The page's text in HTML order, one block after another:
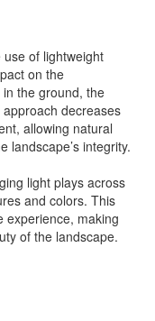
of lightweight
on the
the ground, the
decreases
allowing natural
landscape’s integrity.
light plays across
and colors. This
experience, making
of the landscape.